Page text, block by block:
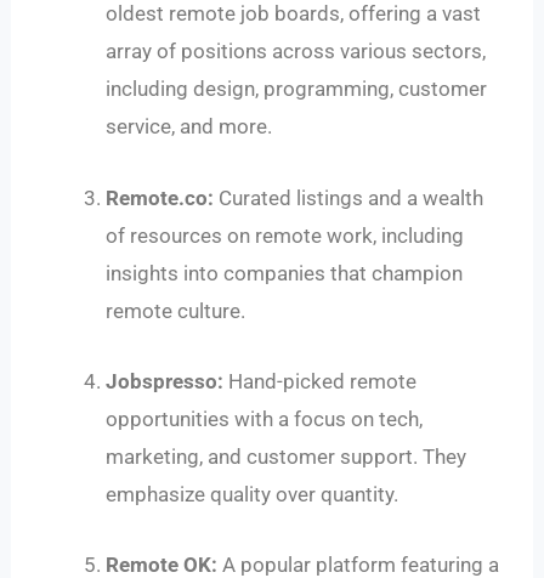
oldest remote job boards, offering a vast
array of positions across various sectors,
including design, programming, customer
service, and more.
Remote.co: Curated listings and a wealth
of resources on remote work, including
insights into companies that champion
remote culture.
Jobspresso: Hand-picked remote
opportunities with a focus on tech,
marketing, and customer support. They
emphasize quality over quantity.
Remote OK: A popular platform featuring a